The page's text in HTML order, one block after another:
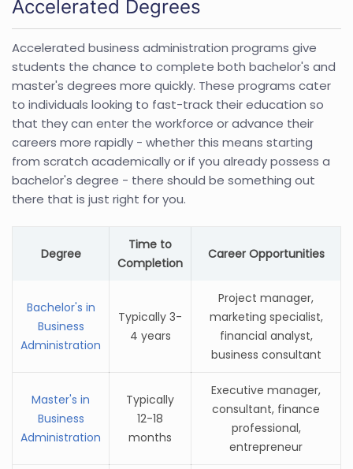
Accelerated Degrees
Accelerated business administration programs give
students the chance to complete both bachelor's and
master's degrees more quickly. These programs cater
to individuals looking to fast-track their education so
that they can enter the workforce or advance their
careers more rapidly - whether this means starting
from scratch academically or if you already possess a
bachelor's degree - there should be something out
there that is just right for you.
Degree
Time to
Completion
Career Opportunities
Bachelor's in
Business
Administration
Typically 3-
4 years
Project manager,
marketing specialist,
financial analyst,
business consultant
Master's in
Business
Administration
Typically
12-18
months
Executive manager,
consultant, finance
professional,
entrepreneur